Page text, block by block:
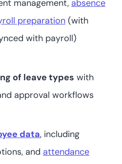
management, absence
preparation (with
with payroll)
of leave types with
approval workflows
data, including
and attendance